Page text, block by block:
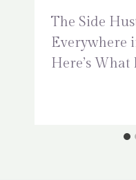
The Side
Everywhere
Here’s What